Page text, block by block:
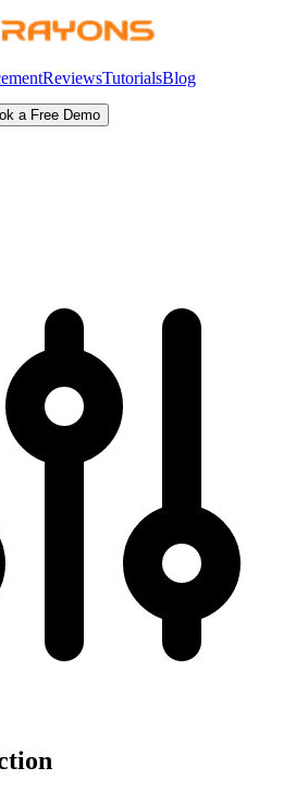
ReviewsTutorialsBlog
a Free Demo